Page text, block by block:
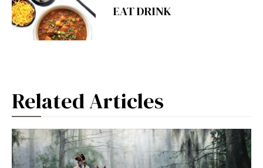
EAT DRINK
Related Articles